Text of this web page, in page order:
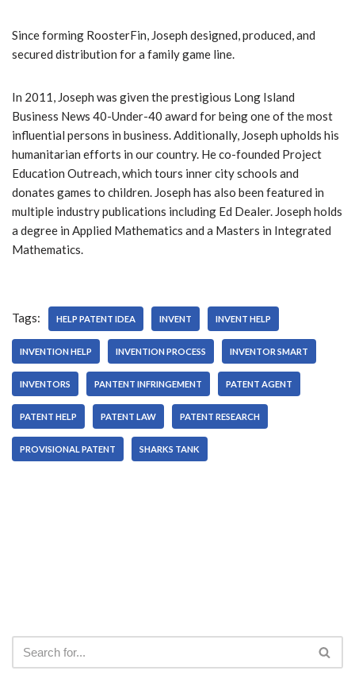
Since forming RoosterFin, Joseph designed, produced, and
secured distribution for a family game line.
In 2011, Joseph was given the prestigious Long Island
Business News 40-Under-40 award for being one of the most
influential persons in business. Additionally, Joseph upholds his
humanitarian efforts in our country. He co-founded Project
Education Outreach, which tours inner city schools and
donates games to children. Joseph has also been featured in
multiple industry publications including Ed Dealer. Joseph holds
a degree in Applied Mathematics and a Masters in Integrated
Mathematics.
Tags: HELP PATENT IDEA INVENT INVENT HELP
INVENTION HELP INVENTION PROCESS INVENTOR SMART
INVENTORS PANTENT INFRINGEMENT PATENT AGENT
PATENT HELP PATENT LAW PATENT RESEARCH
PROVISIONAL PATENT SHARKS TANK